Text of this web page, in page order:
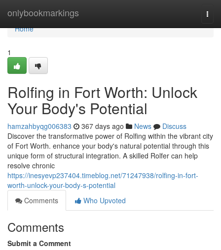
onlybookmarkings
Home
Home
1
Rolfing in Fort Worth: Unlock
Your Body's Potential
hamzahbyqg006383 367 days ago News
Discuss
Discover the transformative power of Rolfing within the vibrant city
of Fort Worth. enhance your body's natural potential through this
unique form of structural integration. A skilled Rolfer can help
resolve chronic
https://inesyevp237404.timeblog.net/71247938/rolfing-in-fort-
worth-unlock-your-body-s-potential
Comments
Who Upvoted
Comments
Submit a Comment